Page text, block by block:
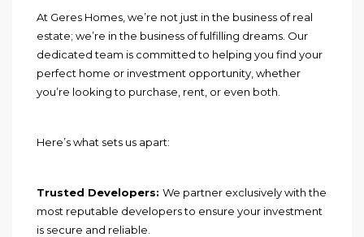
At Geres Homes, we’re not just in the business of real
estate; we’re in the business of fulfilling dreams. Our
dedicated team is committed to helping you find your
perfect home or investment opportunity, whether
you’re looking to purchase, rent, or even both.
Here’s what sets us apart:
Trusted Developers: We partner exclusively with the
most reputable developers to ensure your investment
is secure and reliable.